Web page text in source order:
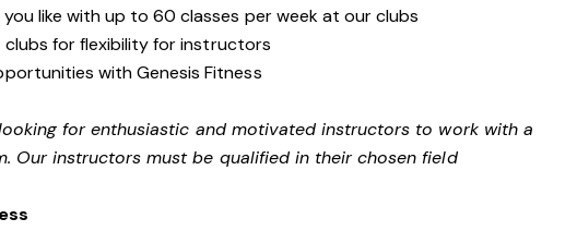
you like with up to 60 classes per week at our clubs
for flexibility for instructors
with Genesis Fitness
for enthusiastic and motivated instructors to work with a
Our instructors must be qualified in their chosen field